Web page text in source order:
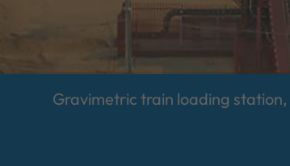
Gravimetric train loading